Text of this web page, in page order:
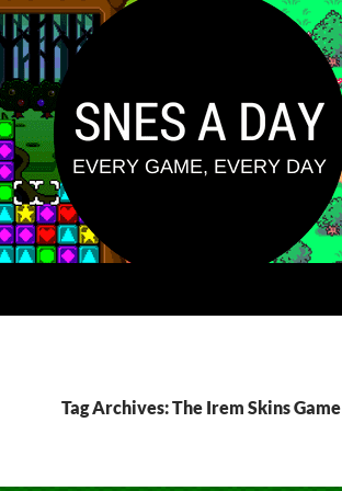
Tag Archives: The Irem Skins Game